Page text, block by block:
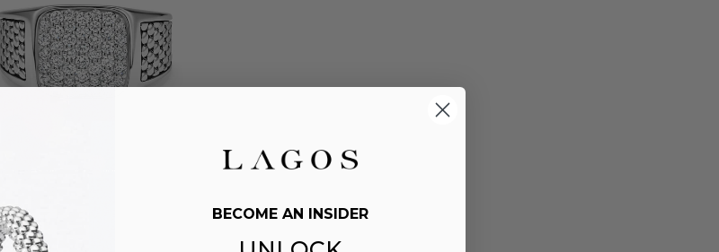
BECOME AN INSIDER